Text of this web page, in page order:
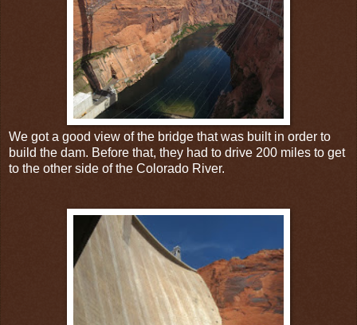
We got a good view of the bridge that was built in order to
build the dam. Before that, they had to drive 200 miles to get
to the other side of the Colorado River.